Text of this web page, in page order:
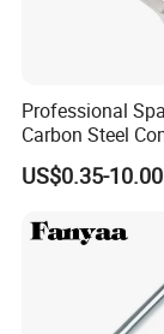
Professional
Carbon Steel
Wrench Set for
Hand Tool Use
Cutting Tool 8"
US$0.35-10.00